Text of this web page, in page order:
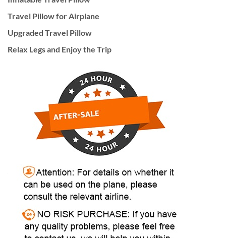
Travel Pillow for Airplane
Upgraded Travel Pillow
Relax Legs and Enjoy the Trip